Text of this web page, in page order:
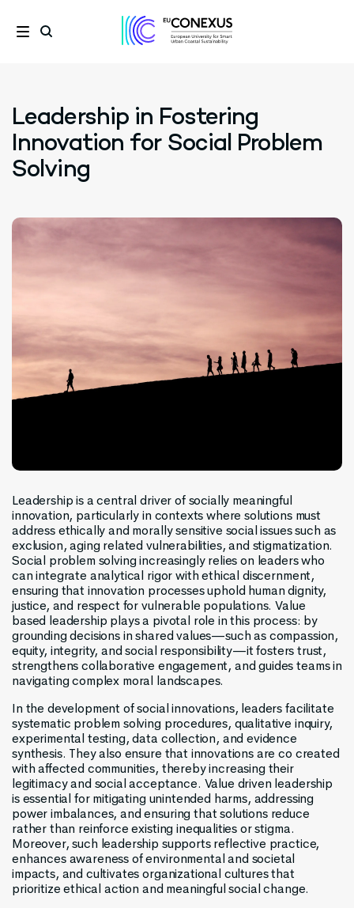
Leadership in Fostering
Innovation for Social Problem
Solving
Leadership is a central driver of socially meaningful
innovation, particularly in contexts where solutions must
address ethically and morally sensitive social issues such as
exclusion, aging related vulnerabilities, and stigmatization.
Social problem solving increasingly relies on leaders who
can integrate analytical rigor with ethical discernment,
ensuring that innovation processes uphold human dignity,
justice, and respect for vulnerable populations. Value
based leadership plays a pivotal role in this process: by
grounding decisions in shared values—such as compassion,
equity, integrity, and social responsibility—it fosters trust,
strengthens collaborative engagement, and guides teams in
navigating complex moral landscapes.
In the development of social innovations, leaders facilitate
systematic problem solving procedures, qualitative inquiry,
experimental testing, data collection, and evidence
synthesis. They also ensure that innovations are co created
with affected communities, thereby increasing their
legitimacy and social acceptance. Value driven leadership
is essential for mitigating unintended harms, addressing
power imbalances, and ensuring that solutions reduce
rather than reinforce existing inequalities or stigma.
Moreover, such leadership supports reflective practice,
enhances awareness of environmental and societal
impacts, and cultivates organizational cultures that
prioritize ethical action and meaningful social change.